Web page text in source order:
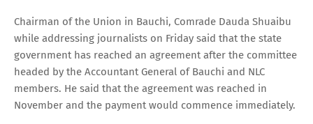
Chairman of the Union in Bauchi, Comrade Dauda Shuaibu
while addressing journalists on Friday said that the state
government has reached an agreement after the committee
headed by the Accountant General of Bauchi and NLC
members. He said that the agreement was reached in
November and the payment would commence immediately.